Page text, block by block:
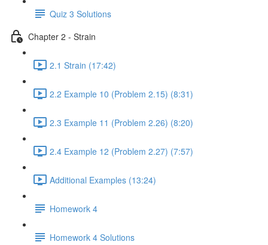
Quiz 3 Solutions
Chapter 2 - Strain
2.1 Strain (17:42)
2.2 Example 10 (Problem 2.15) (8:31)
2.3 Example 11 (Problem 2.26) (8:20)
2.4 Example 12 (Problem 2.27) (7:57)
Additional Examples (13:24)
Homework 4
Homework 4 Solutions